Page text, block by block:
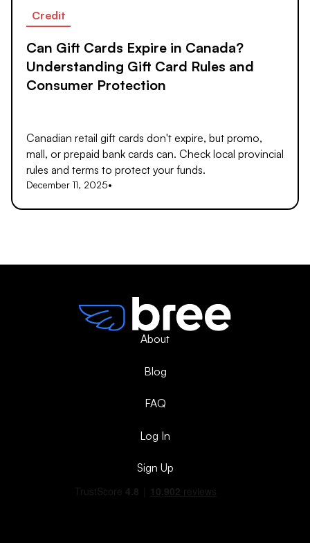
Credit
Can Gift Cards Expire in Canada?
Understanding Gift Card Rules and
Consumer Protection
Canadian retail gift cards don't expire, but promo,
mall, or prepaid bank cards can. Check local provincial
rules and terms to protect your funds.
December 11, 2025•
About
Blog
FAQ
Log In
Sign Up